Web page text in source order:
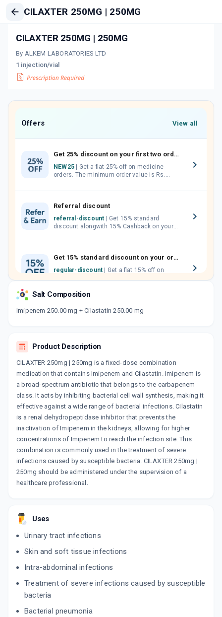
CILAXTER 250MG | 250MG
CILAXTER 250MG | 250MG
By ALKEM LABORATORIES LTD
1 injection/vial
Offers View all
Get 25% discount on your first two orders.
NEW25
orders. The minimum order value is Rs.
Referral discount
referral-discount
discount alongwith 15% Cashback on your
Get 15% standard discount on your orders.
regular-discount
orders above Rs. 300/-
discount on medicines.
Salt Composition
Imipenem 250.00 mg + Cilastatin 250.00 mg
Product Description
CILAXTER 250mg | 250mg is a fixed-dose combination
medication that contains Imipenem and Cilastatin. Imipenem is
a broad-spectrum antibiotic that belongs to the carbapenem
class. It acts by inhibiting bacterial cell wall synthesis, making it
effective against a wide range of bacterial infections. Cilastatin
is a renal dehydropeptidase inhibitor that prevents the
inactivation of Imipenem in the kidneys, allowing for higher
concentrations of Imipenem to reach the infection site. This
combination is commonly used in the treatment of severe
infections caused by susceptible bacteria. CILAXTER 250mg |
250mg should be administered under the supervision of a
healthcare professional.
Uses
Urinary tract infections
Skin and soft tissue infections
Intra-abdominal infections
Treatment of severe infections caused by susceptible
bacteria
Bacterial pneumonia